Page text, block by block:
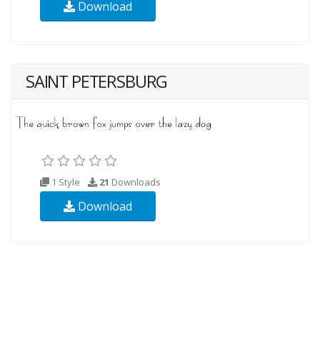
Download
SAINT PETERSBURG
1 Style 21 Downloads
Download